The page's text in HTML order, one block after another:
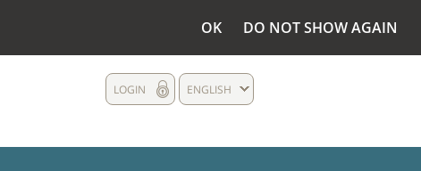
OK DO NOT SHOW AGAIN
ENGLISH
LOGIN